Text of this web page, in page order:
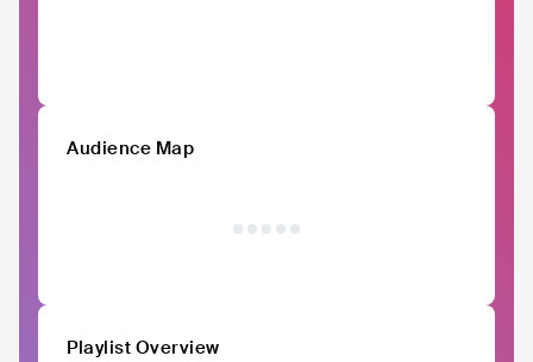
Audience Map
Playlist Overview